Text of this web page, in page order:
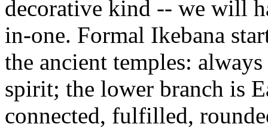
decorative kind -- we will
in-one. Formal Ikebana
the ancient temples:
spirit; the lower branch is
connected, fulfilled,